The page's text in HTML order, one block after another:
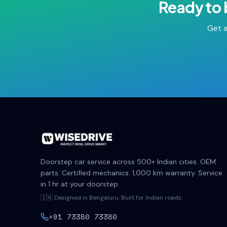
Ready
Get
Doorstep car service across 500+ Indian cities. OEM
parts. Certified mechanics. 1,000 km warranty. Service
in 1 hr at your doorstep.
🇮🇳 Designed in Bengaluru. Built for Indian roads.
+91 73380 73380